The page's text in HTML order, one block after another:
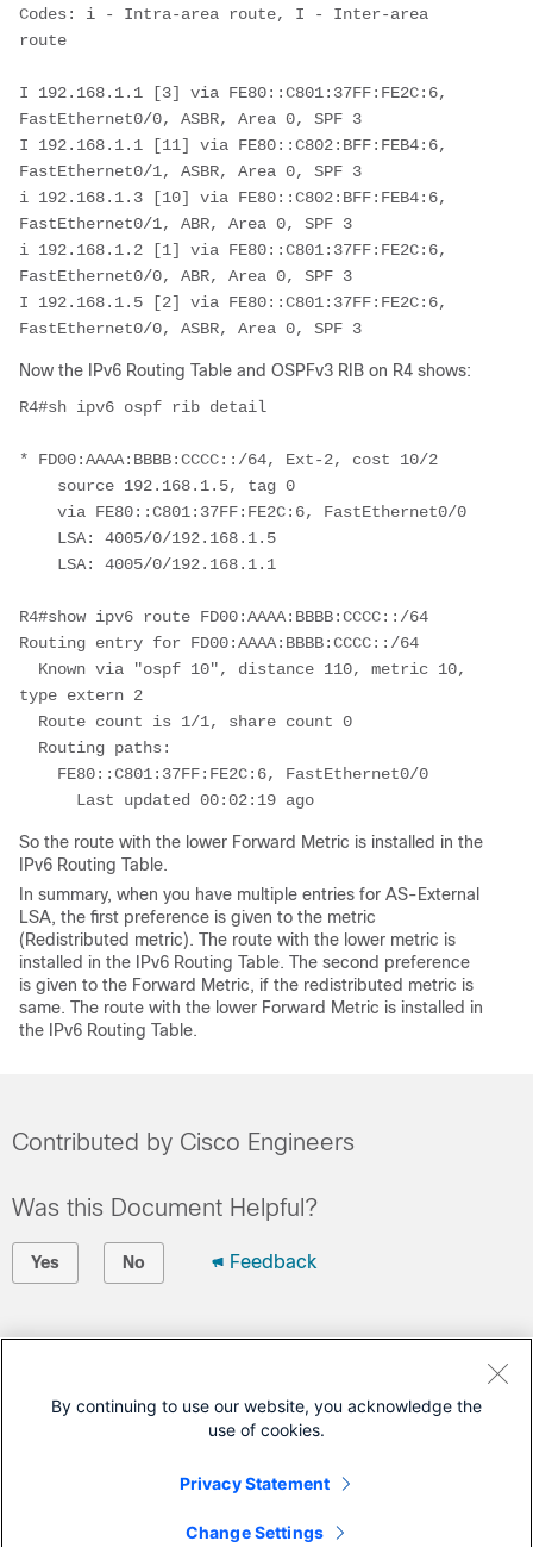
Codes: i - Intra-area route, I - Inter-area
route
I 192.168.1.1 [3] via FE80::C801:37FF:FE2C:6,
FastEthernet0/0, ASBR, Area 0, SPF 3
I 192.168.1.1 [11] via FE80::C802:BFF:FEB4:6,
FastEthernet0/1, ASBR, Area 0, SPF 3
i 192.168.1.3 [10] via FE80::C802:BFF:FEB4:6,
FastEthernet0/1, ABR, Area 0, SPF 3
i 192.168.1.2 [1] via FE80::C801:37FF:FE2C:6,
FastEthernet0/0, ABR, Area 0, SPF 3
I 192.168.1.5 [2] via FE80::C801:37FF:FE2C:6,
FastEthernet0/0, ASBR, Area 0, SPF 3
Now the IPv6 Routing Table and OSPFv3 RIB on R4 shows:
R4#sh ipv6 ospf rib detail
* FD00:AAAA:BBBB:CCCC::/64, Ext-2, cost 10/2
source 192.168.1.5, tag 0
via FE80::C801:37FF:FE2C:6, FastEthernet0/0
LSA: 4005/0/192.168.1.5
LSA: 4005/0/192.168.1.1
R4#show ipv6 route FD00:AAAA:BBBB:CCCC::/64
Routing entry for FD00:AAAA:BBBB:CCCC::/64
Known via "ospf 10", distance 110, metric 10,
type extern 2
Route count is 1/1, share count 0
Routing paths:
FE80::C801:37FF:FE2C:6, FastEthernet0/0
Last updated 00:02:19 ago
So the route with the lower Forward Metric is installed in the
IPv6 Routing Table.
In summary, when you have multiple entries for AS-External
LSA, the first preference is given to the metric
(Redistributed metric). The route with the lower metric is
installed in the IPv6 Routing Table. The second preference
is given to the Forward Metric, if the redistributed metric is
same. The route with the lower Forward Metric is installed in
the IPv6 Routing Table.
Contributed by Cisco Engineers
Was this Document Helpful?
Yes No Feedback
Open a Support Case
Cisco Service Contract)
This Document Applies to These Products
By continuing to use our website, you acknowledge the
use of cookies.
Privacy Statement
Change Settings